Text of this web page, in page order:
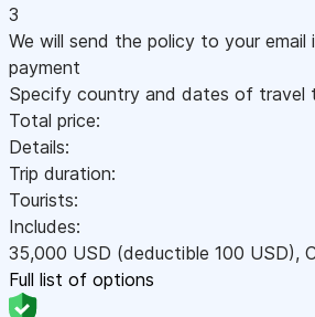
3
We will send the policy to your
payment
Specify country and dates of travel
Total price:
Details:
Trip duration:
Tourists:
Includes:
35,000 USD (deductible 100 USD),
Full list of options